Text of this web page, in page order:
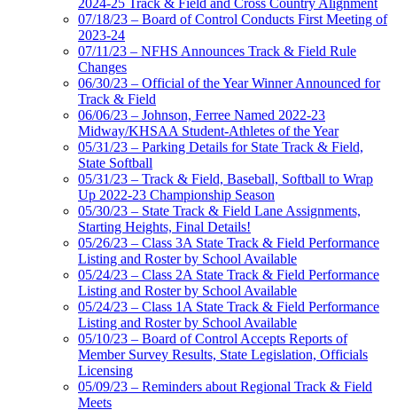
2024-25 Track & Field and Cross Country Alignment
07/18/23 – Board of Control Conducts First Meeting of
2023-24
07/11/23 – NFHS Announces Track & Field Rule
Changes
06/30/23 – Official of the Year Winner Announced for
Track & Field
06/06/23 – Johnson, Ferree Named 2022-23
Midway/KHSAA Student-Athletes of the Year
05/31/23 – Parking Details for State Track & Field,
State Softball
05/31/23 – Track & Field, Baseball, Softball to Wrap
Up 2022-23 Championship Season
05/30/23 – State Track & Field Lane Assignments,
Starting Heights, Final Details!
05/26/23 – Class 3A State Track & Field Performance
Listing and Roster by School Available
05/24/23 – Class 2A State Track & Field Performance
Listing and Roster by School Available
05/24/23 – Class 1A State Track & Field Performance
Listing and Roster by School Available
05/10/23 – Board of Control Accepts Reports of
Member Survey Results, State Legislation, Officials
Licensing
05/09/23 – Reminders about Regional Track & Field
Meets